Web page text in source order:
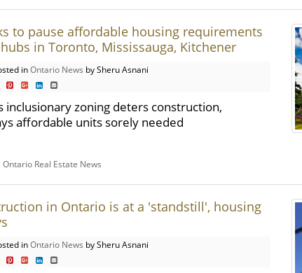
to pause affordable housing requirements
in Toronto, Mississauga, Kitchener
inOntario News by Sheru Asnani
inclusionary zoning deters construction,
affordable units sorely needed
Ontario Real Estate News
in Ontario is at a 'standstill', housing
inOntario News by Sheru Asnani